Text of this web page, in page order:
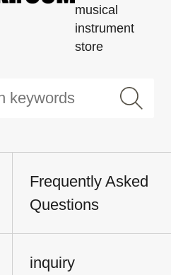
musical
instrument
store
Frequently Asked
Questions
inquiry